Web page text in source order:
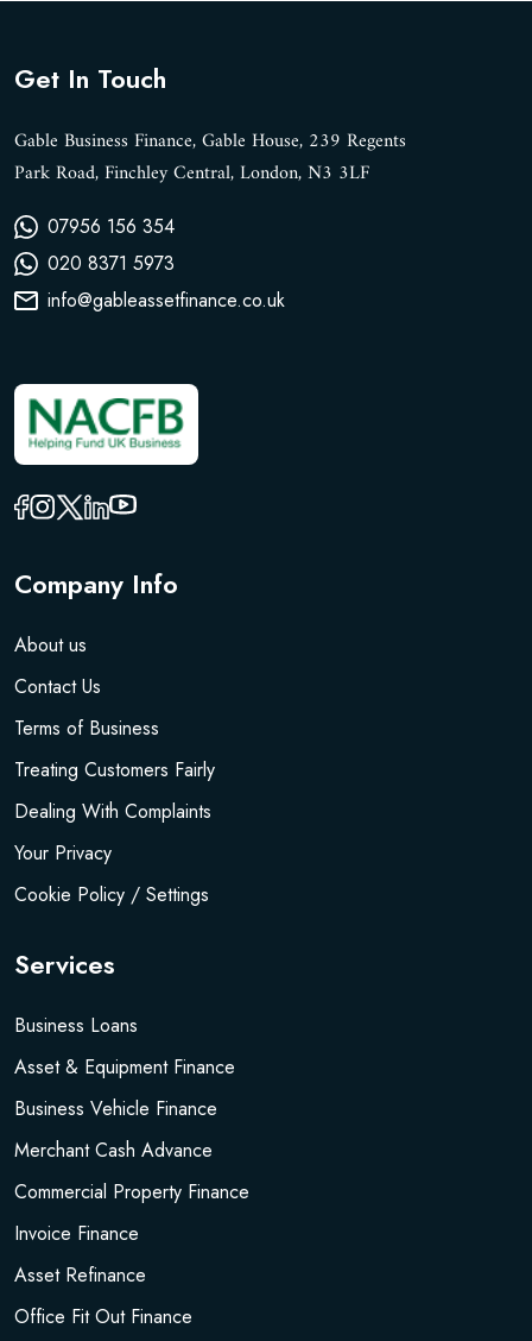
Get In Touch
Gable Business Finance, Gable House, 239 Regents
Park Road, Finchley Central, London, N3 3LF
07956 156 354
020 8371 5973
info@gableassetfinance.co.uk
Company Info
About us
Contact Us
Terms of Business
Treating Customers Fairly
Dealing With Complaints
Your Privacy
Cookie Policy / Settings
Services
Business Loans
Asset & Equipment Finance
Business Vehicle Finance
Merchant Cash Advance
Commercial Property Finance
Invoice Finance
Asset Refinance
Office Fit Out Finance